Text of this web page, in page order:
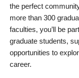
the perfect
more than 300
faculties, you’ll be
graduate students,
opportunities to
career.